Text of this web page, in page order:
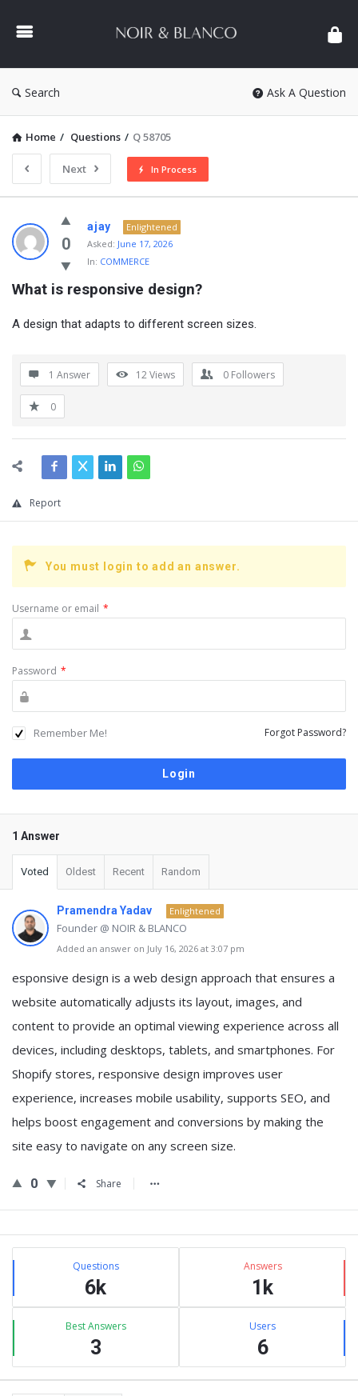
&
Search Ask A Question
Home / Questions / Q 58705
Next In Process
NOIR
&
BLANCO
COMMUNITY
Latest
0
ajay
Enlightened
Asked: June 17, 2026
In: COMMERCE
What is responsive design?
A design that adapts to different screen sizes.
1 Answer 12Views 0 Followers
0
Report
You must login to add an answer.
Username or email *
Password *
Remember Me! Forgot Password?
1 Answer
Voted Oldest Recent Random
Pramendra Yadav Enlightened
Founder @ NOIR & BLANCO
Added an answer on July 16, 2026 at 3:07 pm
esponsive design is a web design approach that ensures a
website automatically adjusts its layout, images, and
content to provide an optimal viewing experience across all
devices, including desktops, tablets, and smartphones. For
Shopify stores, responsive design improves user
experience, increases mobile usability, supports SEO, and
helps boost engagement and conversions by making the
site easy to navigate on any screen size.
0 Share
Sidebar
Stats Questions
6k
Answers
1k
Best Answers
3
Users
6